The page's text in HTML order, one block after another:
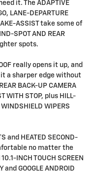
it. The ADAPTIVE
LANE-DEPARTURE
ASSIST take some of
SPOT AND REAR
spots.
really opens it up, and
it a sharper edge without
BACK-UP CAMERA
WITH STOP, plus HILL-
WIPERS
and HEATED SECOND-
no matter the
INCH TOUCH SCREEN
and GOOGLE ANDROID